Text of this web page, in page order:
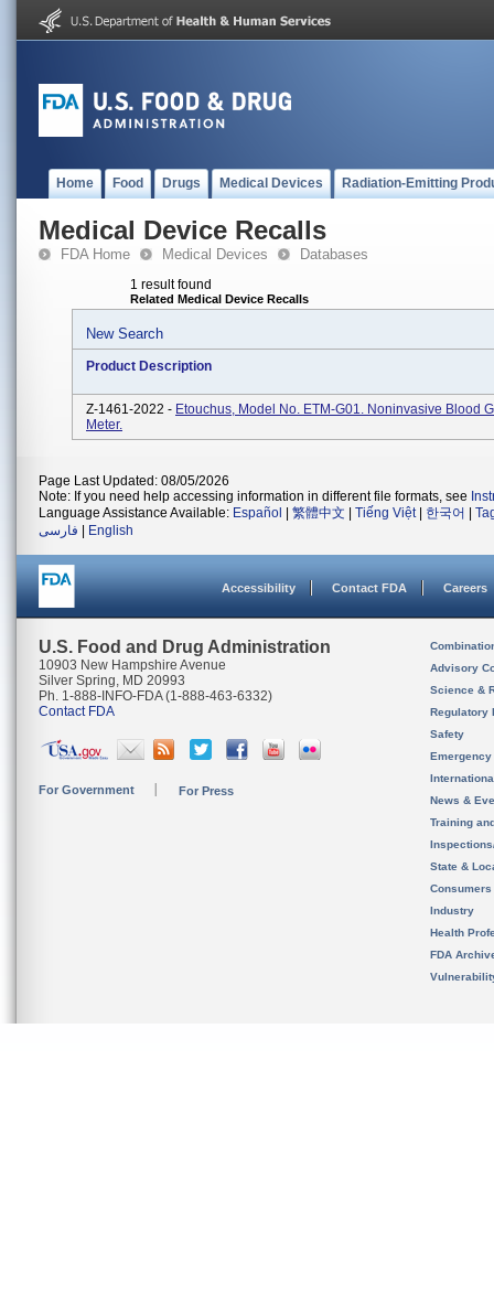
Home Food Drugs Medical Devices Radiation-Emitting
Medical Device Recalls
FDA Home Medical Devices Databases
1 result found
Related Medical Device Recalls
New Search
Product Description
Z-1461-2022 - Etouchus, Model No. ETM-G01. Noninvasive Blood
Meter.
Page Last Updated: 08/05/2026
Note: If you need help accessing information in different file formats, see
Language Assistance Available: Español 繁體中文 Tiếng Việt| 한국어
فارسی
English
Accessibility Contact FDA Careers
U.S. Food and Drug Administration
10903 New Hampshire Avenue
Silver Spring, MD 20993
Ph. 1-888-INFO-FDA (1-888-463-6332)
Contact FDA
For Government For Press
Advisory
Science &
Regulatory
Safety
News &
Training
State &
Consumers
Industry
Health
FDA